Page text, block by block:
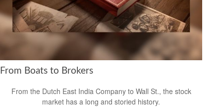
From Boats to Brokers
From the Dutch East India Company to Wall St., the stock
market has a long and storied history.